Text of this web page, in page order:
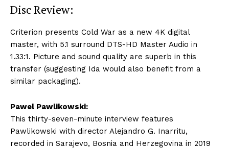
Disc Review:
Criterion presents Cold War as a new 4K digital
master, with 5.1 surround DTS-HD Master Audio in
1.33:1. Picture and sound quality are superb in this
transfer (suggesting Ida would also benefit from a
similar packaging).
Pawel Pawlikowski:
This thirty-seven-minute interview features
Pawlikowski with director Alejandro G. Inarritu,
recorded in Sarajevo, Bosnia and Herzegovina in 2019